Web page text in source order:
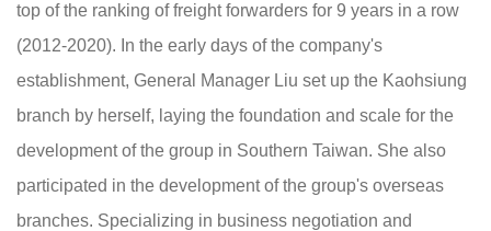
top of the ranking of freight forwarders for 9 years in a row
(2012-2020). In the early days of the company's
establishment, General Manager Liu set up the Kaohsiung
branch by herself, laying the foundation and scale for the
development of the group in Southern Taiwan. She also
participated in the development of the group's overseas
branches. Specializing in business negotiation and